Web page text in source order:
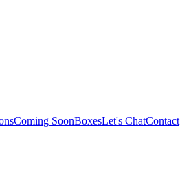
Coming SoonBoxesLet's ChatContact